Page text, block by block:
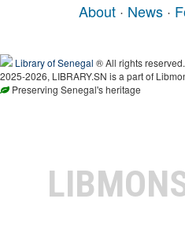
About · News ·
Library of Senegal ® All rights reserved.
2025-2026, LIBRARY.SN is a part of
Preserving Senegal's heritage